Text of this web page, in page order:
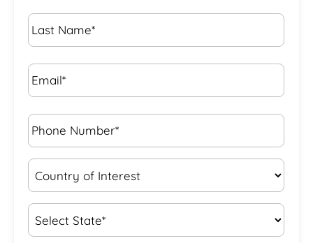
Last
Name *
Email* *
Phone
Number* *
Country
of
State